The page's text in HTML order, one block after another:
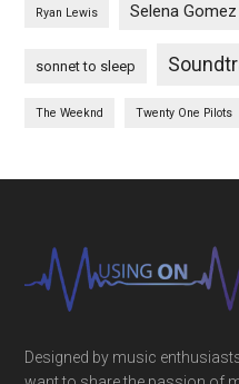
Ryan Lewis Selena Gomez
sonnet to sleep
The Weeknd Twenty One Pilots
Designed by music